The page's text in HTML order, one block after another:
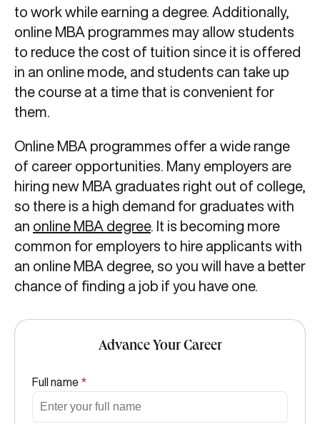
to work while earning a degree. Additionally,
online MBA programmes may allow students
to reduce the cost of tuition since it is offered
in an online mode, and students can take up
the course at a time that is convenient for
them.
Online MBA programmes offer a wide range
of career opportunities. Many employers are
hiring new MBA graduates right out of college,
so there is a high demand for graduates with
an online MBA degree. It is becoming more
common for employers to hire applicants with
an online MBA degree, so you will have a better
chance of finding a job if you have one.
Advance Your Career
Full name *